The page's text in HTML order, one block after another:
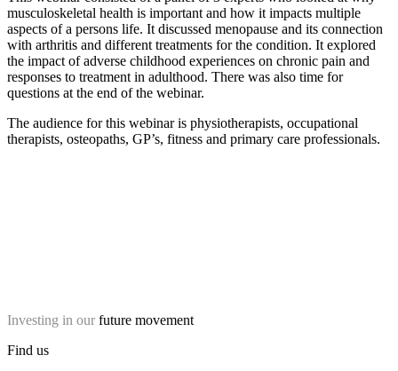
musculoskeletal health is important and how it impacts multiple
aspects of a persons life. It discussed menopause and its connection
with arthritis and different treatments for the condition. It explored
the impact of adverse childhood experiences on chronic pain and
responses to treatment in adulthood. There was also time for
questions at the end of the webinar.
The audience for this webinar is physiotherapists, occupational
therapists, osteopaths, GP’s, fitness and primary care professionals.
Investing in our future movement
Find us